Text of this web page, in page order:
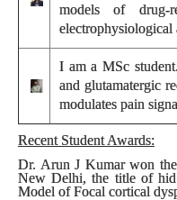
models of drug-
electrophysiological
I am a MSc
and glutamatergic
modulates pain
Recent Student Awards:
Dr. Arun J Kumar won the
New Delhi, the title of
Model of Focal cortical